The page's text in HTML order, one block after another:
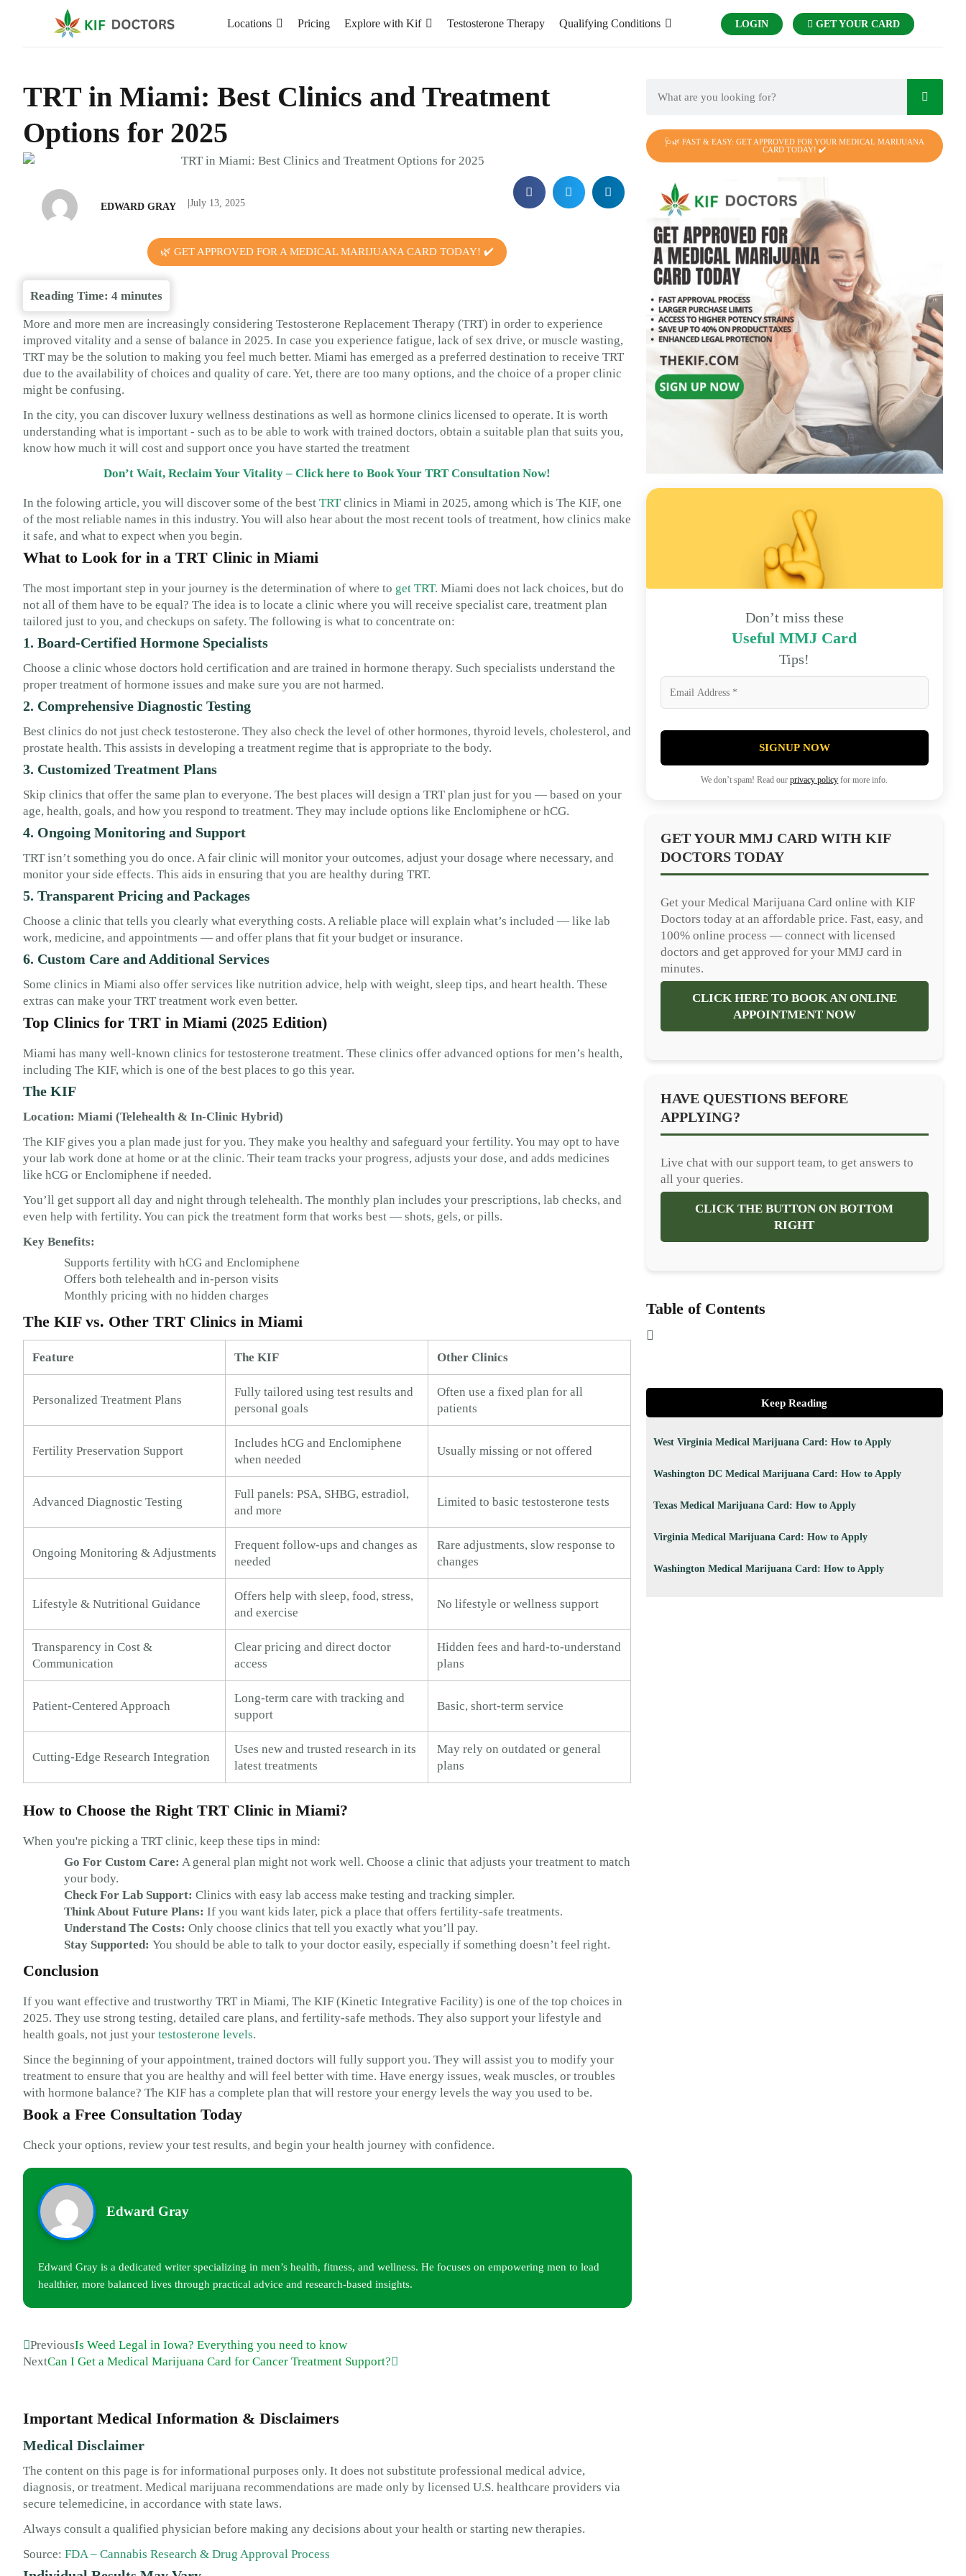
Locations Pricing Explore with Kif Testosterone Therapy Qualifying Conditions LOGIN GET YOUR CARD
TRT in Miami: Best Clinics and Treatment
Options for 2025
EDWARD GRAY July 13, 2025
🌿 GET APPROVED FOR A MEDICAL MARIJUANA CARD TODAY! ✔️
Reading Time: 4 minutes
More and more men are increasingly considering Testosterone Replacement Therapy (TRT) in order to experience
improved vitality and a sense of balance in 2025. In case you experience fatigue, lack of sex drive, or muscle wasting,
TRT may be the solution to making you feel much better. Miami has emerged as a preferred destination to receive TRT
due to the availability of choices and quality of care. Yet, there are too many options, and the choice of a proper clinic
might be confusing.
In the city, you can discover luxury wellness destinations as well as hormone clinics licensed to operate. It is worth
understanding what is important - such as to be able to work with trained doctors, obtain a suitable plan that suits you,
know how much it will cost and support once you have started the treatment
Don’t Wait, Reclaim Your Vitality – Click here to Book Your TRT Consultation Now!
In the folowing article, you will discover some of the best TRTclinics in Miami in 2025, among which is The KIF, one
of the most reliable names in this industry. You will also hear about the most recent tools of treatment, how clinics make
it safe, and what to expect when you begin.
What to Look for in a TRT Clinic in Miami
The most important step in your journey is the determination of where to get TRT. Miami does not lack choices, but do
not all of them have to be equal? The idea is to locate a clinic where you will receive specialist care, treatment plan
tailored just to you, and checkups on safety. The following is what to concentrate on:
1. Board-Certified Hormone Specialists
Choose a clinic whose doctors hold certification and are trained in hormone therapy. Such specialists understand the
proper treatment of hormone issues and make sure you are not harmed.
2. Comprehensive Diagnostic Testing
Best clinics do not just check testosterone. They also check the level of other hormones, thyroid levels, cholesterol, and
prostate health. This assists in developing a treatment regime that is appropriate to the body.
3. Customized Treatment Plans
Skip clinics that offer the same plan to everyone. The best places will design a TRT plan just for you — based on your
age, health, goals, and how you respond to treatment. They may include options like Enclomiphene or hCG.
4. Ongoing Monitoring and Support
TRT isn’t something you do once. A fair clinic will monitor your outcomes, adjust your dosage where necessary, and
monitor your side effects. This aids in ensuring that you are healthy during TRT.
5. Transparent Pricing and Packages
Choose a clinic that tells you clearly what everything costs. A reliable place will explain what’s included — like lab
work, medicine, and appointments — and offer plans that fit your budget or insurance.
6. Custom Care and Additional Services
Some clinics in Miami also offer services like nutrition advice, help with weight, sleep tips, and heart health. These
extras can make your TRT treatment work even better.
Top Clinics for TRT in Miami (2025 Edition)
Miami has many well-known clinics for testosterone treatment. These clinics offer advanced options for men’s health,
including The KIF, which is one of the best places to go this year.
The KIF
Location: Miami (Telehealth & In-Clinic Hybrid)
The KIF gives you a plan made just for you. They make you healthy and safeguard your fertility. You may opt to have
your lab work done at home or at the clinic. Their team tracks your progress, adjusts your dose, and adds medicines
like hCG or Enclomiphene if needed.
You’ll get support all day and night through telehealth. The monthly plan includes your prescriptions, lab checks, and
even help with fertility. You can pick the treatment form that works best — shots, gels, or pills.
Key Benefits:
Supports fertility with hCG and Enclomiphene
Offers both telehealth and in-person visits
Monthly pricing with no hidden charges
The KIF vs. Other TRT Clinics in Miami
Feature The KIF Other Clinics
Personalized Treatment Plans
Fully tailored using test results and
personal goals
Often use a fixed plan for all
patients
Fertility Preservation Support
Includes hCG and Enclomiphene
when needed
Usually missing or not offered
Advanced Diagnostic Testing
Full panels: PSA, SHBG, estradiol,
and more
Limited to basic testosterone tests
Ongoing Monitoring & Adjustments
Frequent follow-ups and changes as
needed
Rare adjustments, slow response to
changes
Lifestyle & Nutritional Guidance
Offers help with sleep, food, stress,
and exercise
No lifestyle or wellness support
Transparency in Cost &
Communication
Clear pricing and direct doctor
access
Hidden fees and hard-to-understand
plans
Patient-Centered Approach
Long-term care with tracking and
support
Basic, short-term service
Cutting-Edge Research Integration
Uses new and trusted research in its
latest treatments
May rely on outdated or general
plans
How to Choose the Right TRT Clinic in Miami?
When you're picking a TRT clinic, keep these tips in mind:
Go For Custom Care: A general plan might not work well. Choose a clinic that adjusts your treatment to match
your body.
Check For Lab Support: Clinics with easy lab access make testing and tracking simpler.
Think About Future Plans: If you want kids later, pick a place that offers fertility-safe treatments.
Understand The Costs: Only choose clinics that tell you exactly what you’ll pay.
Stay Supported: You should be able to talk to your doctor easily, especially if something doesn’t feel right.
Conclusion
If you want effective and trustworthy TRT in Miami, The KIF (Kinetic Integrative Facility) is one of the top choices in
2025. They use strong testing, detailed care plans, and fertility-safe methods. They also support your lifestyle and
health goals, not just your testosterone levels.
Since the beginning of your appointment, trained doctors will fully support you. They will assist you to modify your
treatment to ensure that you are healthy and will feel better with time. Have energy issues, weak muscles, or troubles
with hormone balance? The KIF has a complete plan that will restore your energy levels the way you used to be.
Book a Free Consultation Today
Check your options, review your test results, and begin your health journey with confidence.
Edward Gray
Edward Gray is a dedicated writer specializing in men’s health, fitness, and wellness. He focuses on empowering men to lead
healthier, more balanced lives through practical advice and research-based insights.
PreviousIs Weed Legal in Iowa? Everything you need to know
NextCan I Get a Medical Marijuana Card for Cancer Treatment Support?
Important Medical Information & Disclaimers
Medical Disclaimer
The content on this page is for informational purposes only. It does not substitute professional medical advice,
diagnosis, or treatment. Medical marijuana recommendations are made only by licensed U.S. healthcare providers via
secure telemedicine, in accordance with state laws.
Always consult a qualified physician before making any decisions about your health or starting new therapies.
Source: FDA – Cannabis Research & Drug Approval Process
🩺🌿 FAST & EASY: GET APPROVED FOR YOUR MEDICAL MARIJUANA
CARD TODAY! ✔️
Don’t miss these
Useful MMJ Card
Tips!
SIGNUP NOW
We don’t spam! Read ourprivacy policy for more info.
GET YOUR MMJ CARD WITH KIF
DOCTORS TODAY
Get your Medical Marijuana Card online with KIF
Doctors today at an affordable price. Fast, easy, and
100% online process — connect with licensed
doctors and get approved for your MMJ card in
minutes.
CLICK HERE TO BOOK AN ONLINE
APPOINTMENT NOW
HAVE QUESTIONS BEFORE
APPLYING?
Live chat with our support team, to get answers to
all your queries.
CLICK THE BUTTON ON BOTTOM
RIGHT
Table of Contents
Keep Reading
West Virginia Medical Marijuana Card: How to Apply
Washington DC Medical Marijuana Card: How to Apply
Texas Medical Marijuana Card: How to Apply
Virginia Medical Marijuana Card: How to Apply
Washington Medical Marijuana Card: How to Apply